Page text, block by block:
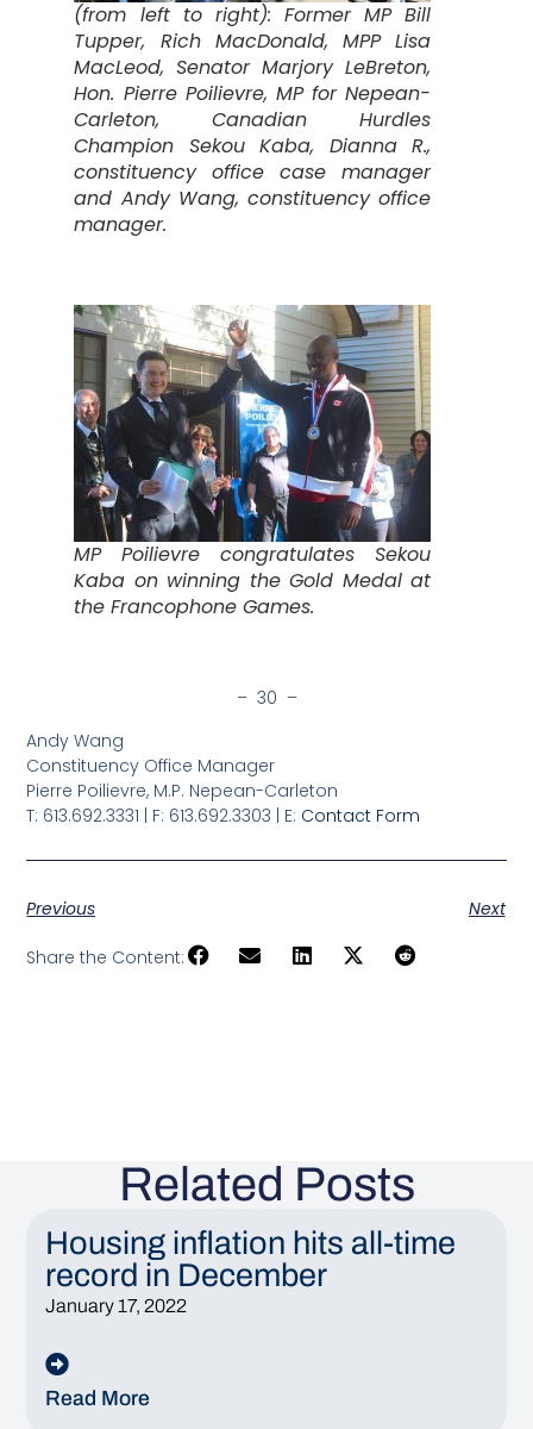
(from left to right): Former MP Bill
Tupper, Rich MacDonald, MPP Lisa
MacLeod, Senator Marjory LeBreton,
Hon. Pierre Poilievre, MP for Nepean-
Carleton, Canadian Hurdles
Champion Sekou Kaba, Dianna R.,
constituency office case manager
and Andy Wang, constituency office
manager.
MP Poilievre congratulates Sekou
Kaba on winning the Gold Medal at
the Francophone Games.
– 30 –
Andy Wang
Constituency Office Manager
Pierre Poilievre, M.P. Nepean-Carleton
T: 613.692.3331 | F: 613.692.3303 | E: Contact Form
Previous Next
Share the Content:
Related Posts
Housing inflation hits all-time
record in December
January 17, 2022
Read More